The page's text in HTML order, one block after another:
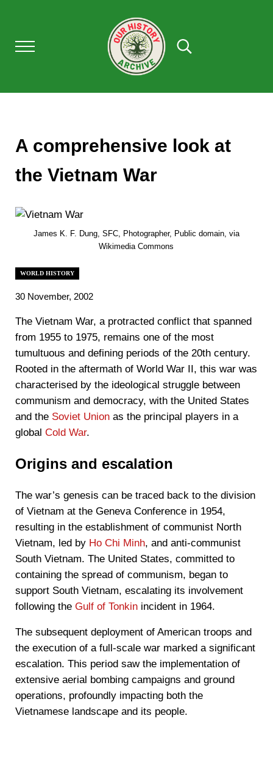
Menu
OUR HISTORY
Search...
A comprehensive look at
the Vietnam War
James K. F. Dung, SFC, Photographer, Public domain, via
Wikimedia Commons
WORLD HISTORY
30 November, 2002
The Vietnam War, a protracted conflict that spanned
from 1955 to 1975, remains one of the most
tumultuous and defining periods of the 20th century.
Rooted in the aftermath of World War II, this war was
characterised by the ideological struggle between
communism and democracy, with the United States
and the Soviet Unionas the principal players in a
global Cold War.
Origins and escalation
The war’s genesis can be traced back to the division
of Vietnam at the Geneva Conference in 1954,
resulting in the establishment of communist North
Vietnam, led by Ho Chi Minh, and anti-communist
South Vietnam. The United States, committed to
containing the spread of communism, began to
support South Vietnam, escalating its involvement
following the Gulf of Tonkinincident in 1964.
The subsequent deployment of American troops and
the execution of a full-scale war marked a significant
escalation. This period saw the implementation of
extensive aerial bombing campaigns and ground
operations, profoundly impacting both the
Vietnamese landscape and its people.